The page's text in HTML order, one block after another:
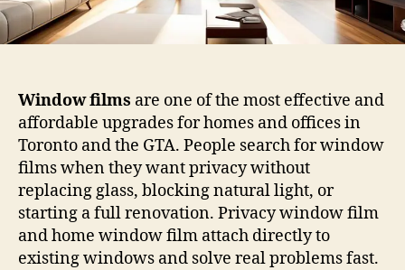
and
Everyday
Comfort
Window films are one of the most effective and
affordable upgrades for homes and offices in
Toronto and the GTA. People search for window
films when they want privacy without
replacing glass, blocking natural light, or
starting a full renovation. Privacy window film
and home window film attach directly to
existing windows and solve real problems fast.